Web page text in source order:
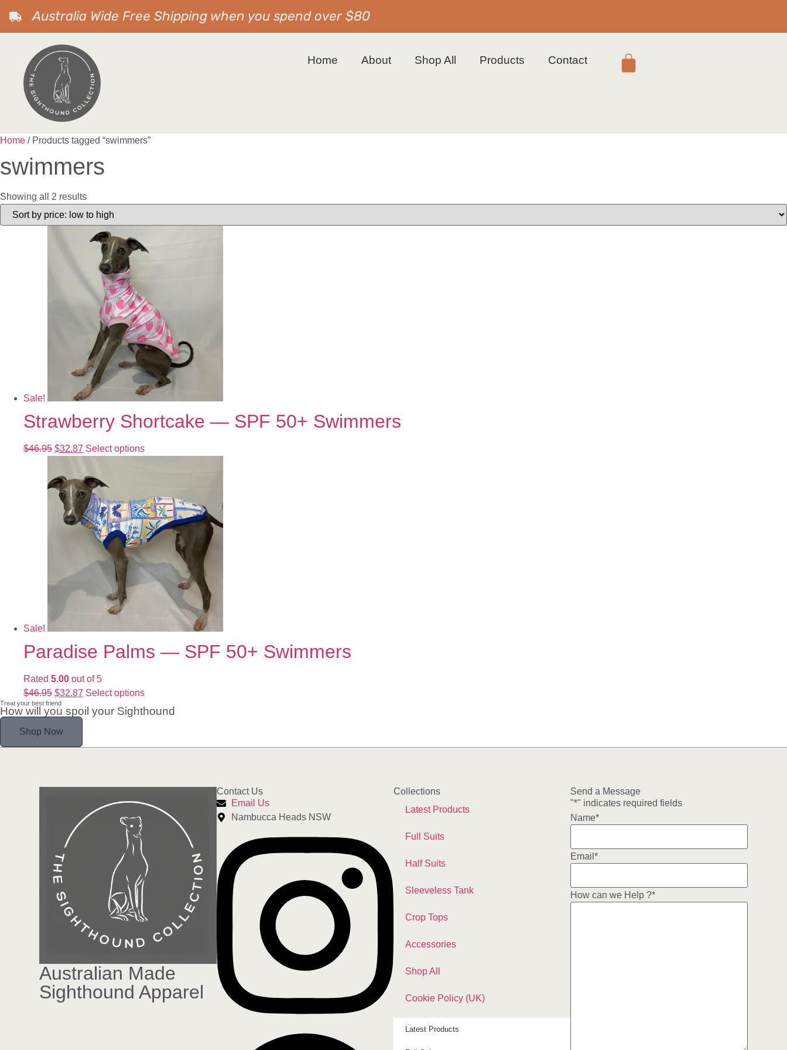
Australia Wide Free Shipping when you spend over $80
Home About Shop All Products Contact
Home / Products tagged “swimmers”
swimmers
Showing all 2 results
Sale!
Strawberry Shortcake — SPF 50+ Swimmers
$46.95 $32.87 Select options
Sale!
Paradise Palms — SPF 50+ Swimmers
Rated 5.00 out of 5
$46.95 $32.87 Select options
Treat your best friend
How will you spoil your Sighthound
Shop Now
Australian Made
Sighthound Apparel
Contact Us
Email Us
Nambucca Heads NSW
Collections
Latest Products
Full Suits
Half Suits
Sleeveless Tank
Crop Tops
Accessories
Shop All
Cookie Policy (UK)
Latest Products
Send a Message
"*" indicates required fields
Name*
Email*
How can we Help ?*